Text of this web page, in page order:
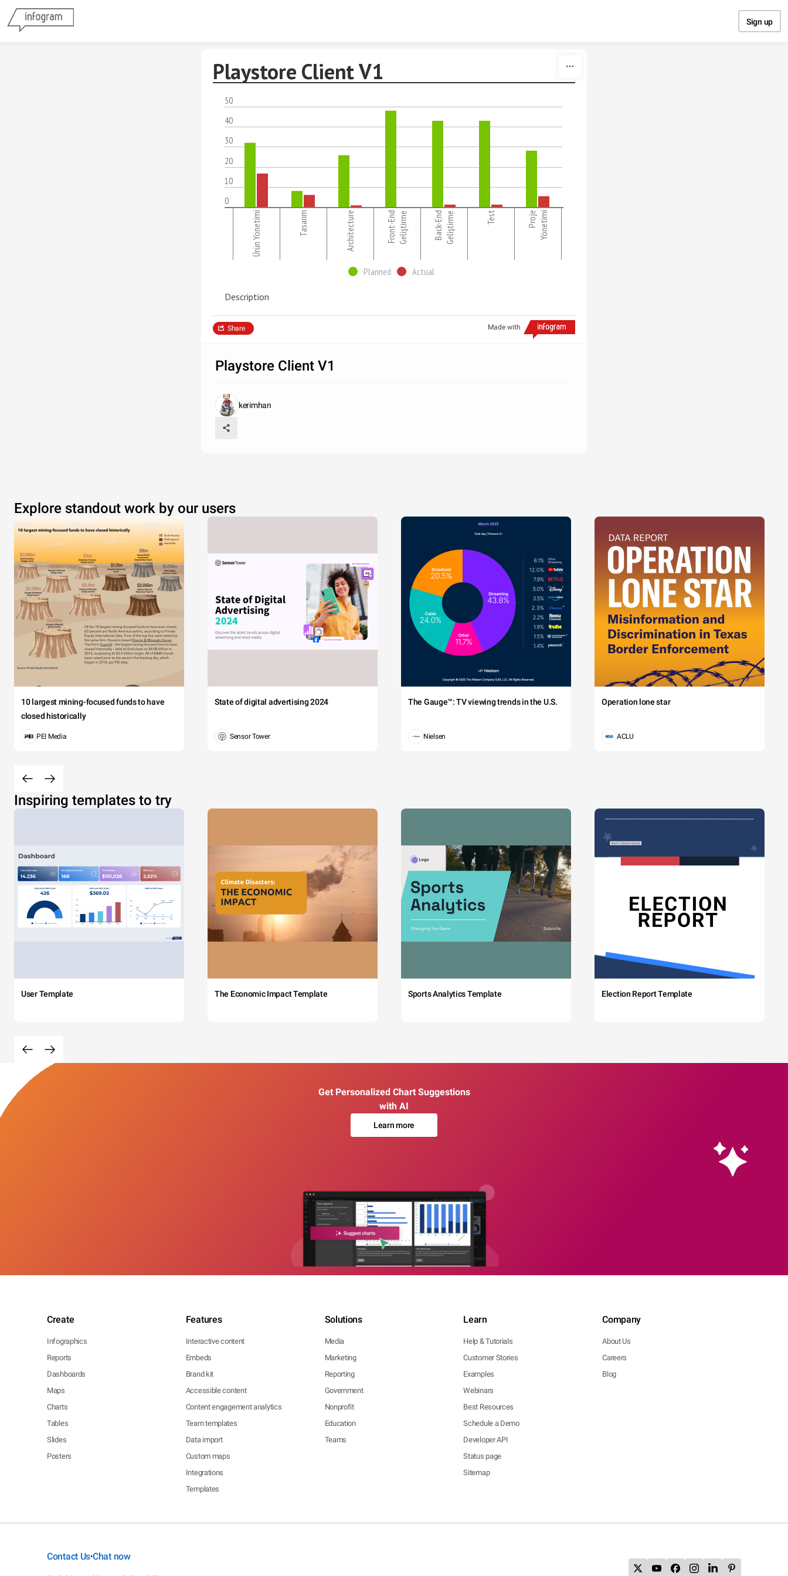
Sign up
Playstore Client V1
50
40
30
20
10
0
Ürün Yönetimi Tasarım Architecture Front-EndGeliştirme Back-EndGeliştirme Test ProjeYönetimi
Planned Actual
Description
Made with
Share
Playstore Client V1
kerimhan
Explore standout work by our users
10 largest mining-focused funds to have
closed historically
PEI Media
State of digital advertising 2024
Sensor Tower
The Gauge™: TV viewing trends in the U.S.
Nielsen
Operation lone star
ACLU
Inspiring templates to try
User Template The Economic Impact Template Sports Analytics Template Election Report Template
Get Personalized Chart Suggestions
with AI
Learn more
Create
Infographics
Reports
Dashboards
Maps
Charts
Tables
Slides
Posters
Features
Interactive content
Embeds
Brand kit
Accessible content
Content engagement analytics
Team templates
Data import
Custom maps
Integrations
Templates
Solutions
Media
Marketing
Reporting
Government
Nonprofit
Education
Teams
Learn
Help & Tutorials
Customer Stories
Examples
Webinars
Best Resources
Schedule a Demo
Developer API
Status page
Sitemap
Company
About Us
Careers
Blog
Contact Us•Chat now